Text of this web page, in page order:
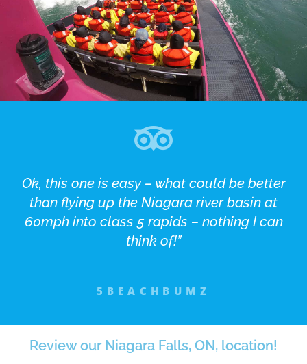
Ok, this one is easy – what could be better
than flying up the Niagara river basin at
60mph into class 5 rapids – nothing I can
think of!”
5BEACHBUMZ
Review our Niagara Falls, ON, location!